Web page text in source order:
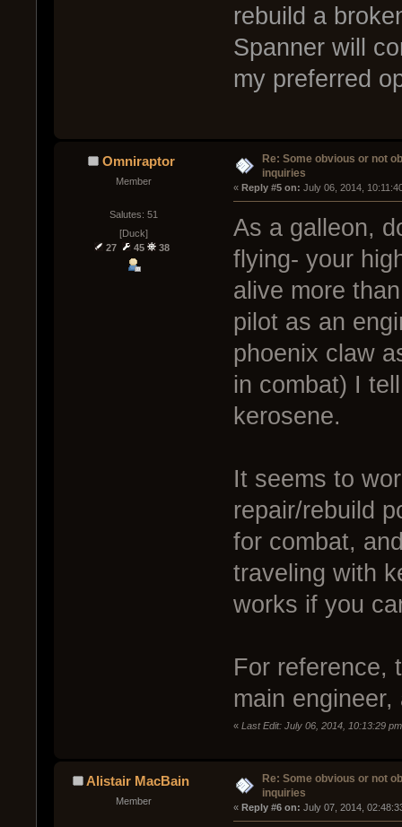
rebuild a
Spanner will
my preferred
Omniraptor
Member
Salutes: 51
[Duck]
27
45 38
Re: Some obvious or not
inquiries
« Reply #5 on: July 06, 2014,
As a galleon,
flying- your
alive more
pilot as an
phoenix claw
in combat) I
kerosene.
It seems to
repair/rebuild
for combat,
traveling with
works if you
For reference,
main
« Last Edit: July 06, 2014, 10:13:29
Alistair MacBain
Member
Re: Some obvious or not
inquiries
« Reply #6 on: July 07, 2014,